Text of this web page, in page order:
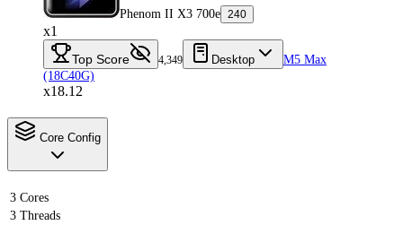
Phenom II X3 700e 240
x1
Top Score 4,349 Desktop
M5 Max
(18C40G)
x18.12
Core Config
3 Cores
3 Threads